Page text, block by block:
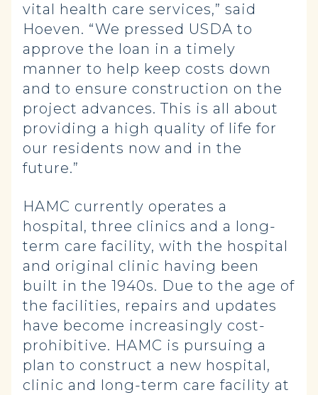
vital health care services,” said
Hoeven. “We pressed USDA to
approve the loan in a timely
manner to help keep costs down
and to ensure construction on the
project advances. This is all about
providing a high quality of life for
our residents now and in the
future.”
HAMC currently operates a
hospital, three clinics and a long-
term care facility, with the hospital
and original clinic having been
built in the 1940s. Due to the age of
the facilities, repairs and updates
have become increasingly cost-
prohibitive. HAMC is pursuing a
plan to construct a new hospital,
clinic and long-term care facility at